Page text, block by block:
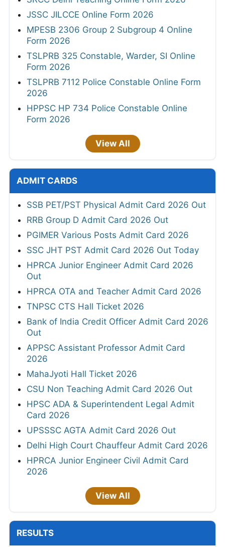
JSSC JILCCE Online Form 2026
MPESB 2306 Group 2 Subgroup 4 Online
Form 2026
TSLPRB 325 Constable, Warder, SI Online
Form 2026
TSLPRB 7112 Police Constable Online Form
2026
HPPSC HP 734 Police Constable Online
Form 2026
View All
ADMIT CARDS
SSB PET/PST Physical Admit Card 2026 Out
RRB Group D Admit Card 2026 Out
PGIMER Various Posts Admit Card 2026
SSC JHT PST Admit Card 2026 Out Today
HPRCA Junior Engineer Admit Card 2026
Out
HPRCA OTA and Teacher Admit Card 2026
TNPSC CTS Hall Ticket 2026
Bank of India Credit Officer Admit Card 2026
Out
APPSC Assistant Professor Admit Card
2026
MahaJyoti Hall Ticket 2026
CSU Non Teaching Admit Card 2026 Out
HPSC ADA & Superintendent Legal Admit
Card 2026
UPSSSC AGTA Admit Card 2026 Out
Delhi High Court Chauffeur Admit Card 2026
HPRCA Junior Engineer Civil Admit Card
2026
View All
RESULTS